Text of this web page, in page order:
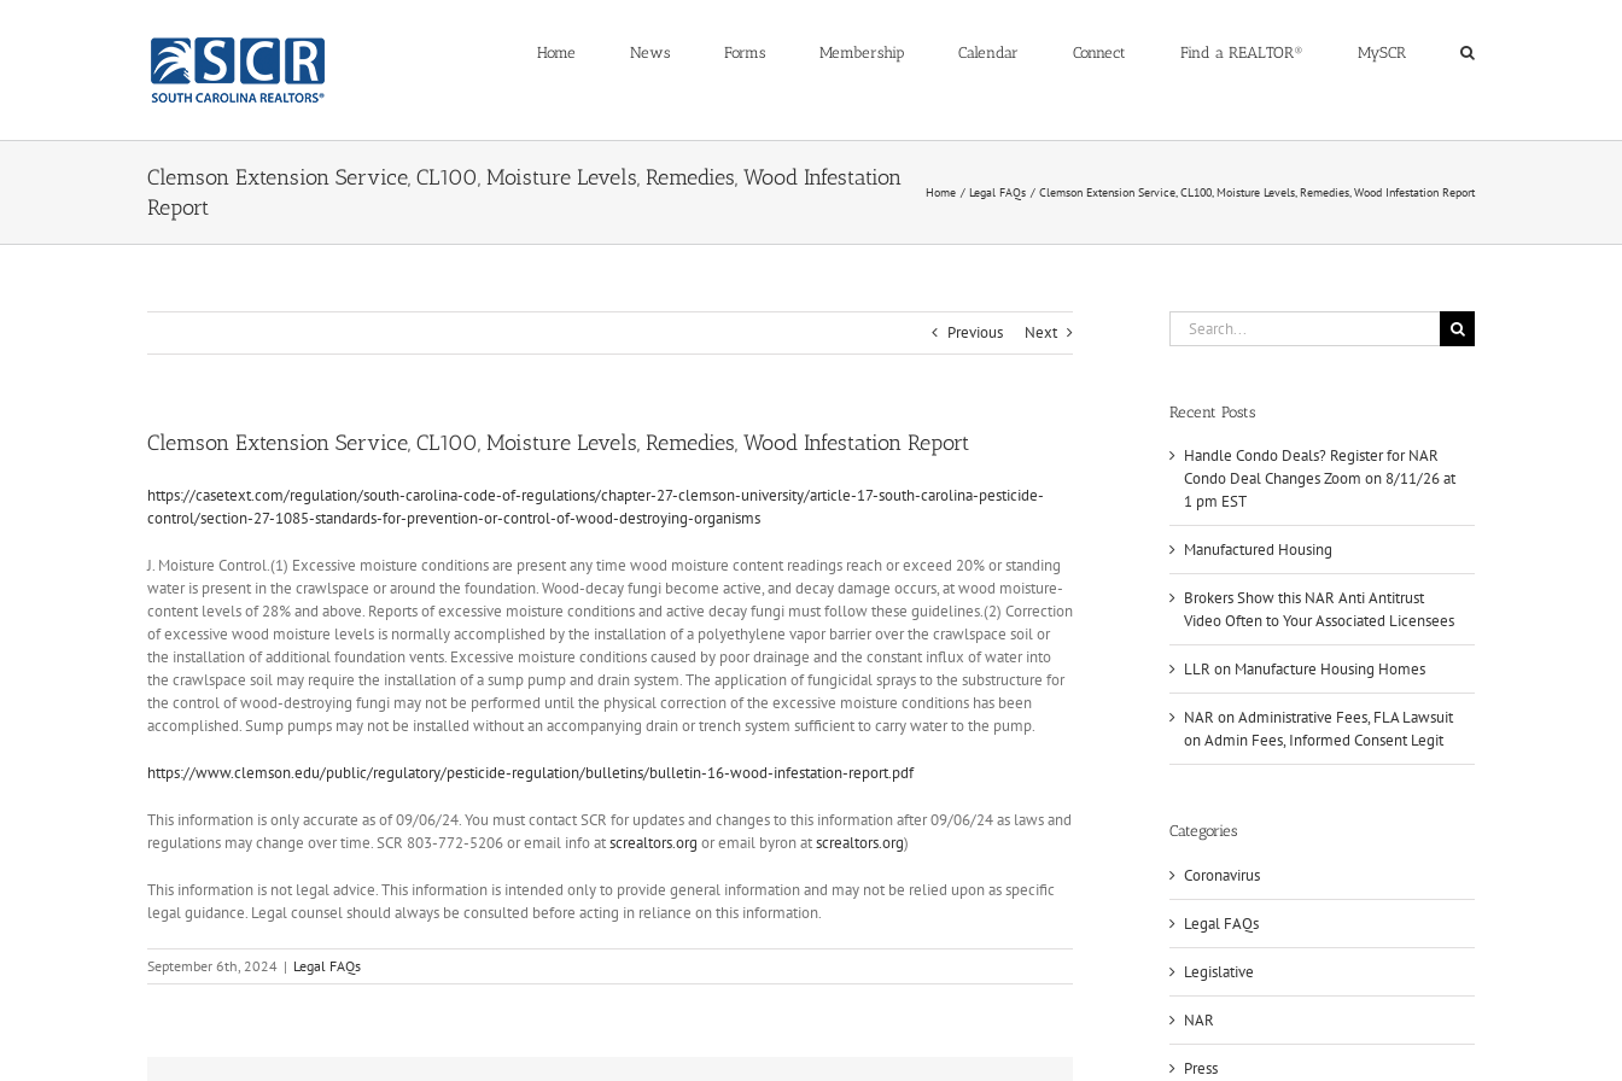
Home News Forms Membership Calendar Connect Find a REALTOR® MySCR
Clemson Extension Service, CL100, Moisture Levels, Remedies, Wood Infestation
Report
Home Legal FAQs Clemson Extension Service, CL100, Moisture Levels, Remedies, Wood Infestation Report
Previous Next
Clemson Extension Service, CL100, Moisture Levels, Remedies, Wood Infestation Report
https://casetext.com/regulation/south-carolina-code-of-regulations/chapter-27-clemson-university/article-17-south-carolina-pesticide-
control/section-27-1085-standards-for-prevention-or-control-of-wood-destroying-organisms
J. Moisture Control.(1) Excessive moisture conditions are present any time wood moisture content readings reach or exceed 20% or standing
water is present in the crawlspace or around the foundation. Wood-decay fungi become active, and decay damage occurs, at wood moisture-
content levels of 28% and above. Reports of excessive moisture conditions and active decay fungi must follow these guidelines.(2) Correction
of excessive wood moisture levels is normally accomplished by the installation of a polyethylene vapor barrier over the crawlspace soil or
the installation of additional foundation vents. Excessive moisture conditions caused by poor drainage and the constant influx of water into
the crawlspace soil may require the installation of a sump pump and drain system. The application of fungicidal sprays to the substructure for
the control of wood-destroying fungi may not be performed until the physical correction of the excessive moisture conditions has been
accomplished. Sump pumps may not be installed without an accompanying drain or trench system sufficient to carry water to the pump.
https://www.clemson.edu/public/regulatory/pesticide-regulation/bulletins/bulletin-16-wood-infestation-report.pdf
This information is only accurate as of 09/06/24. You must contact SCR for updates and changes to this information after 09/06/24 as laws and
regulations may change over time. SCR 803-772-5206 or email info atscrealtors.org or email byron atscrealtors.org)
This information is not legal advice. This information is intended only to provide general information and may not be relied upon as specific
legal guidance. Legal counsel should always be consulted before acting in reliance on this information.
September 6th, 2024 | Legal FAQs
Search
for:
Recent Posts
Handle Condo Deals? Register for NAR
Condo Deal Changes Zoom on 8/11/26 at
1 pm EST
Manufactured Housing
Brokers Show this NAR Anti Antitrust
Video Often to Your Associated Licensees
LLR on Manufacture Housing Homes
NAR on Administrative Fees, FLA Lawsuit
on Admin Fees, Informed Consent Legit
Categories
Coronavirus
Legal FAQs
Legislative
NAR
Press